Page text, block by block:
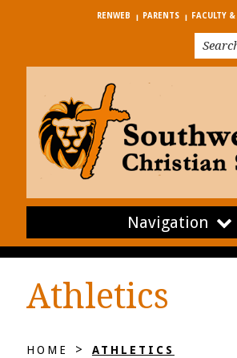
RENWEB PARENTS FACULTY
Navigation
Athletics
HOME > ATHLETICS